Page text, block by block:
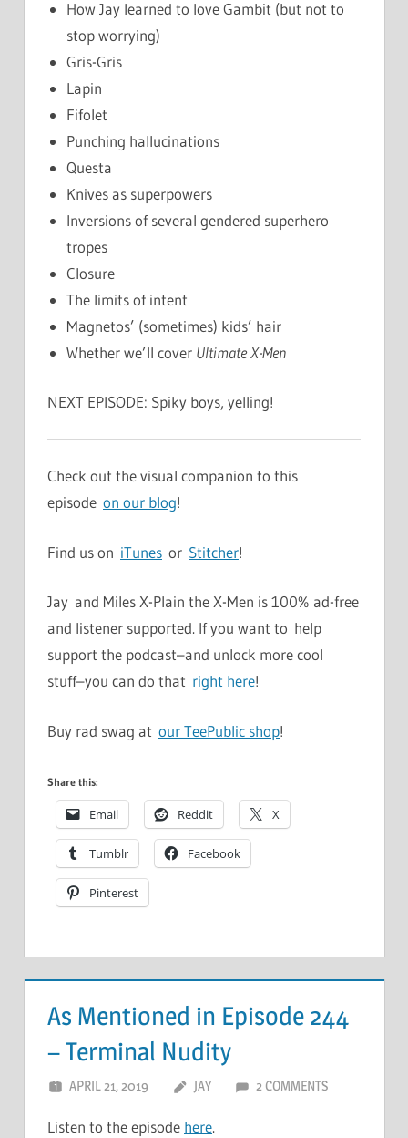
How Jay learned to love Gambit (but not to
stop worrying)
Gris-Gris
Lapin
Fifolet
Punching hallucinations
Questa
Knives as superpowers
Inversions of several gendered superhero
tropes
Closure
The limits of intent
Magnetos’ (sometimes) kids’ hair
Whether we’ll cover Ultimate X-Men
NEXT EPISODE: Spiky boys, yelling!
Check out the visual companion to this
episode on our blog!
Find us on iTunes or Stitcher!
Jay and Miles X-Plain the X-Men is 100% ad-free
and listener supported. If you want to help
support the podcast–and unlock more cool
stuff–you can do that right here!
Buy rad swag at our TeePublic shop!
Share this:
Email Reddit X
Tumblr Facebook
Pinterest
As Mentioned in Episode 244
– Terminal Nudity
APRIL 21, 2019 JAY 2 COMMENTS
Listen to the episode here.